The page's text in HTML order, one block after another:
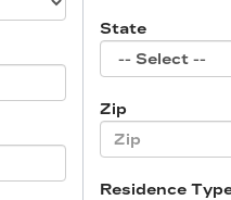
State
Zip
Residence